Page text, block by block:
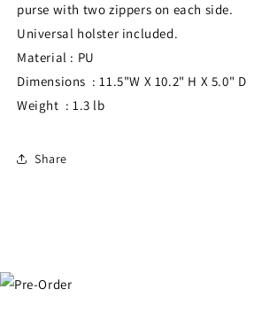
purse with two zippers on each side.
Universal holster included.
Material : PU
Dimensions : 11.5"W X 10.2" H X 5.0" D
Weight : 1.3 lb
Share